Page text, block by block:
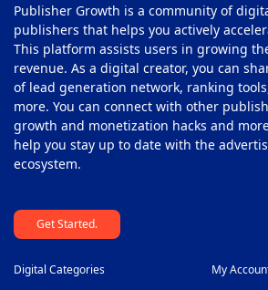
Publisher Growth is a community of
publishers that helps you actively
This platform assists users in growing
revenue. As a digital creator, you can
of lead generation network, ranking
more. You can connect with other
growth and monetization hacks and
help you stay up to date with the
ecosystem.
Get Started.
Digital Categories
My